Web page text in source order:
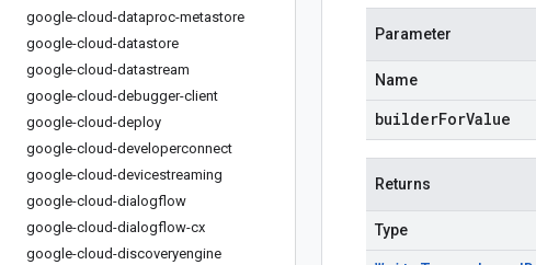
google-cloud-dataproc-metastore
google-cloud-datastore
google-cloud-datastream
google-cloud-debugger-client
google-cloud-deploy
google-cloud-developerconnect
google-cloud-devicestreaming
google-cloud-dialogflow
google-cloud-dialogflow-cx
google-cloud-discoveryengine
Parameter
Name
builderForValue
Returns
Type